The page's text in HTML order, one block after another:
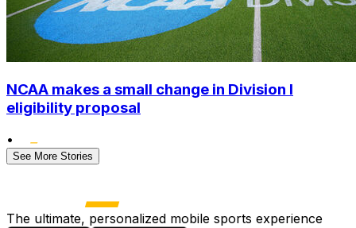
NCAA makes a small change in Division I
eligibility proposal
•
See More Stories
The ultimate, personalized mobile sports experience